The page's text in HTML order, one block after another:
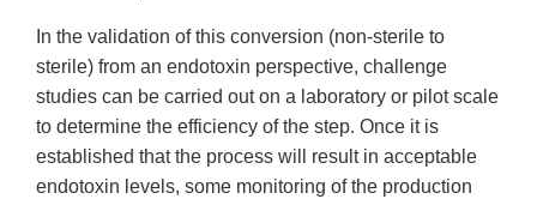
In the validation of this conversion (non-sterile to
sterile) from an endotoxin perspective, challenge
studies can be carried out on a laboratory or pilot scale
to determine the efficiency of the step. Once it is
established that the process will result in acceptable
endotoxin levels, some monitoring of the production